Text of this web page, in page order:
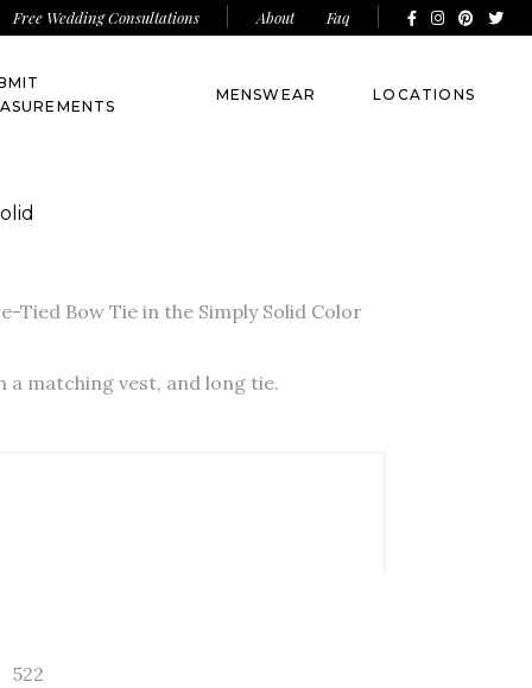
Free Wedding Consultations About Faq
MENSWEAR LOCATIONS
Tied Bow Tie in the Simply Solid Color
a matching vest, and long tie.
522